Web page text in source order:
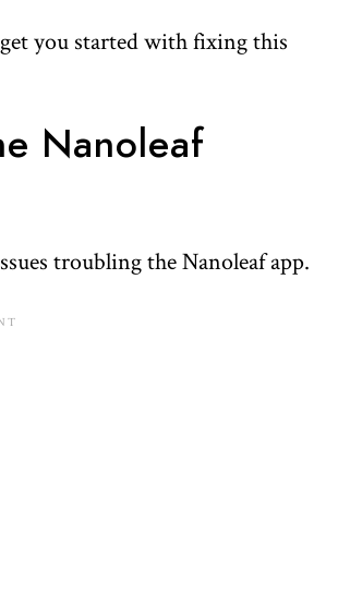
you started with fixing this
Nanoleaf
troubling the Nanoleaf app.